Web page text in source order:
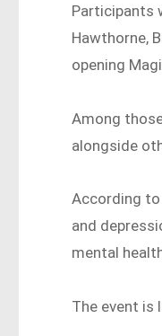
Participants
Hawthorne,
opening
Among
alongside
According to
and
mental
The event is